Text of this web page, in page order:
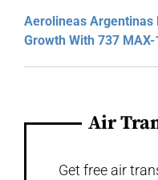
Aerolineas Argentinas
Growth With 737 MAX-
Air
Get free air